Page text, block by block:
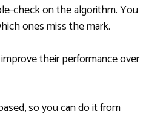
check on the algorithm. You
ones miss the mark.
their performance over
so you can do it from